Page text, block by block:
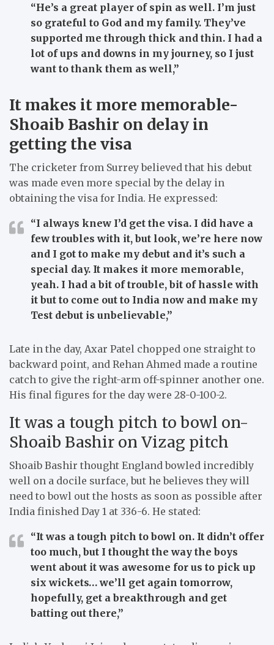
“He’s a great player of spin as well. I’m just
so grateful to God and my family. They’ve
supported me through thick and thin. I had a
lot of ups and downs in my journey, so I just
want to thank them as well,”
It makes it more memorable-
Shoaib Bashir on delay in
getting the visa
The cricketer from Surrey believed that his debut
was made even more special by the delay in
obtaining the visa for India. He expressed:
“I always knew I’d get the visa. I did have a
few troubles with it, but look, we’re here now
and I got to make my debut and it’s such a
special day. It makes it more memorable,
yeah. I had a bit of trouble, bit of hassle with
it but to come out to India now and make my
Test debut is unbelievable,”
Late in the day, Axar Patel chopped one straight to
backward point, and Rehan Ahmed made a routine
catch to give the right-arm off-spinner another one.
His final figures for the day were 28-0-100-2.
It was a tough pitch to bowl on-
Shoaib Bashir on Vizag pitch
Shoaib Bashir thought England bowled incredibly
well on a docile surface, but he believes they will
need to bowl out the hosts as soon as possible after
India finished Day 1 at 336-6. He stated:
“It was a tough pitch to bowl on. It didn’t offer
too much, but I thought the way the boys
went about it was awesome for us to pick up
six wickets… we’ll get again tomorrow,
hopefully, get a breakthrough and get
batting out there,”